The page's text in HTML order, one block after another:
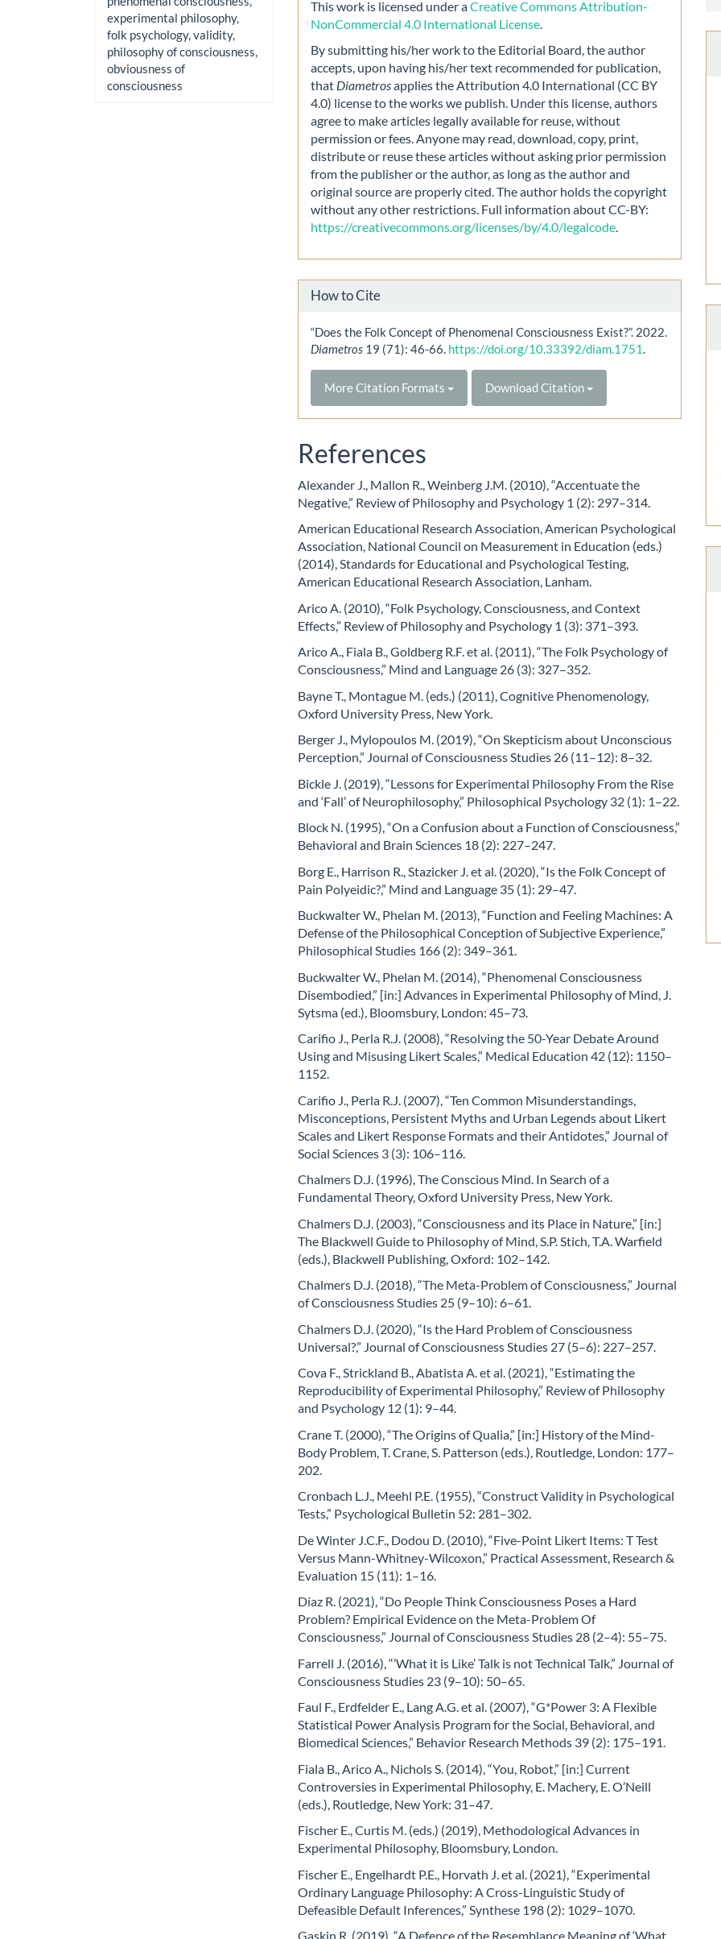
experimental philosophy,
folk psychology, validity,
philosophy of consciousness,
obviousness of
consciousness
This work is licensed under aCreative Commons Attribution-
NonCommercial 4.0 International License
By submitting his/her work to the Editorial Board, the author
accepts, upon having his/her text recommended for publication,
that Diametrosapplies the Attribution 4.0 International (CC BY
4.0) license to the works we publish. Under this license, authors
agree to make articles legally available for reuse, without
permission or fees. Anyone may read, download, copy, print,
distribute or reuse these articles without asking prior permission
from the publisher or the author, as long as the author and
original source are properly cited. The author holds the copyright
without any other restrictions. Full information about CC-BY:
https://creativecommons.org/licenses/by/4.0/legalcode.
How to Cite
“Does the Folk Concept of Phenomenal Consciousness Exist?”. 2022.
Diametros 19 (71): 46-66. https://doi.org/10.33392/diam.1751.
More Citation Formats Download Citation
References
Alexander J., Mallon R., Weinberg J.M. (2010), “Accentuate the
Negative,” Review of Philosophy and Psychology 1 (2): 297–314.
American Educational Research Association, American Psychological
Association, National Council on Measurement in Education (eds.)
(2014), Standards for Educational and Psychological Testing,
American Educational Research Association, Lanham.
Arico A. (2010), “Folk Psychology, Consciousness, and Context
Effects,” Review of Philosophy and Psychology 1 (3): 371–393.
Arico A., Fiala B., Goldberg R.F. et al. (2011), “The Folk Psychology of
Consciousness,” Mind and Language 26 (3): 327–352.
Bayne T., Montague M. (eds.) (2011), Cognitive Phenomenology,
Oxford University Press, New York.
Berger J., Mylopoulos M. (2019), “On Skepticism about Unconscious
Perception,” Journal of Consciousness Studies 26 (11–12): 8–32.
Bickle J. (2019), “Lessons for Experimental Philosophy From the Rise
and ‘Fall’ of Neurophilosophy,” Philosophical Psychology 32 (1): 1–22.
Block N. (1995), “On a Confusion about a Function of Consciousness,”
Behavioral and Brain Sciences 18 (2): 227–247.
Borg E., Harrison R., Stazicker J. et al. (2020), “Is the Folk Concept of
Pain Polyeidic?,” Mind and Language 35 (1): 29–47.
Buckwalter W., Phelan M. (2013), “Function and Feeling Machines: A
Defense of the Philosophical Conception of Subjective Experience,”
Philosophical Studies 166 (2): 349–361.
Buckwalter W., Phelan M. (2014), “Phenomenal Consciousness
Disembodied,” [in:] Advances in Experimental Philosophy of Mind, J.
Sytsma (ed.), Bloomsbury, London: 45–73.
Carifio J., Perla R.J. (2008), “Resolving the 50-Year Debate Around
Using and Misusing Likert Scales,” Medical Education 42 (12): 1150–
1152.
Carifio J., Perla R.J. (2007), “Ten Common Misunderstandings,
Misconceptions, Persistent Myths and Urban Legends about Likert
Scales and Likert Response Formats and their Antidotes,” Journal of
Social Sciences 3 (3): 106–116.
Chalmers D.J. (1996), The Conscious Mind. In Search of a
Fundamental Theory, Oxford University Press, New York.
Chalmers D.J. (2003), “Consciousness and its Place in Nature,” [in:]
The Blackwell Guide to Philosophy of Mind, S.P. Stich, T.A. Warfield
(eds.), Blackwell Publishing, Oxford: 102–142.
Chalmers D.J. (2018), “The Meta-Problem of Consciousness,” Journal
of Consciousness Studies 25 (9–10): 6–61.
Chalmers D.J. (2020), “Is the Hard Problem of Consciousness
Universal?,” Journal of Consciousness Studies 27 (5–6): 227–257.
Cova F., Strickland B., Abatista A. et al. (2021), “Estimating the
Reproducibility of Experimental Philosophy,” Review of Philosophy
and Psychology 12 (1): 9–44.
Crane T. (2000), “The Origins of Qualia,” [in:] History of the Mind-
Body Problem, T. Crane, S. Patterson (eds.), Routledge, London: 177–
202.
Cronbach L.J., Meehl P.E. (1955), “Construct Validity in Psychological
Tests,” Psychological Bulletin 52: 281–302.
De Winter J.C.F., Dodou D. (2010), “Five-Point Likert Items: T Test
Versus Mann-Whitney-Wilcoxon,” Practical Assessment, Research &
Evaluation 15 (11): 1–16.
Díaz R. (2021), “Do People Think Consciousness Poses a Hard
Problem? Empirical Evidence on the Meta-Problem Of
Consciousness,” Journal of Consciousness Studies 28 (2–4): 55–75.
Farrell J. (2016), “’What it is Like’ Talk is not Technical Talk,” Journal of
Consciousness Studies 23 (9–10): 50–65.
Faul F., Erdfelder E., Lang A.G. et al. (2007), “G*Power 3: A Flexible
Statistical Power Analysis Program for the Social, Behavioral, and
Biomedical Sciences,” Behavior Research Methods 39 (2): 175–191.
Fiala B., Arico A., Nichols S. (2014), “You, Robot,” [in:] Current
Controversies in Experimental Philosophy, E. Machery, E. O’Neill
(eds.), Routledge, New York: 31–47.
Fischer E., Curtis M. (eds.) (2019), Methodological Advances in
Experimental Philosophy, Bloomsbury, London.
Fischer E., Engelhardt P.E., Horvath J. et al. (2021), “Experimental
Ordinary Language Philosophy: A Cross-Linguistic Study of
Defeasible Default Inferences,” Synthese 198 (2): 1029–1070.
Gaskin R. (2019), “A Defence of the Resemblance Meaning of ‘What